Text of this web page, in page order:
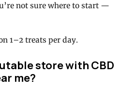
not sure where to start —
1–2 treats per day.
store with CBD
me?